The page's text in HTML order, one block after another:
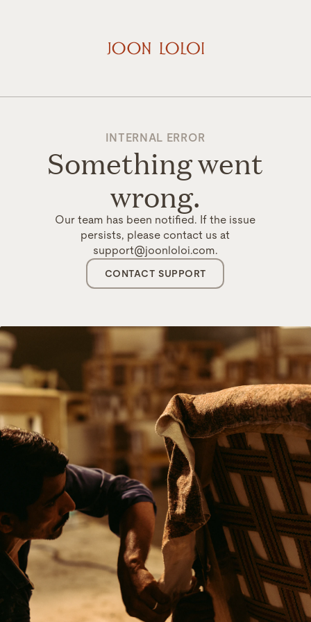
INTERNAL ERROR
Something went
wrong.
Our team has been notified. If the issue
persists, please contact us at
support@joonloloi.com.
CONTACT SUPPORT